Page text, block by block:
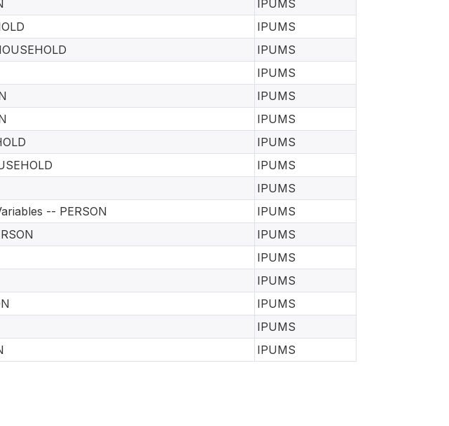
IPUMS
IPUMS
IPUMS
IPUMS
IPUMS
IPUMS
IPUMS
IPUMS
IPUMS
-- PERSON
IPUMS
IPUMS
IPUMS
IPUMS
IPUMS
IPUMS
IPUMS